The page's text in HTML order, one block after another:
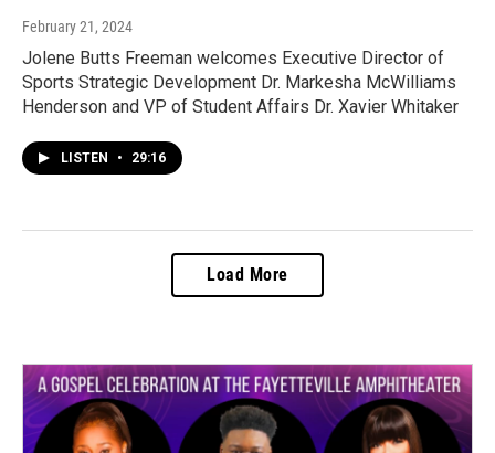
February 21, 2024
Jolene Butts Freeman welcomes Executive Director of
Sports Strategic Development Dr. Markesha McWilliams
Henderson and VP of Student Affairs Dr. Xavier Whitaker
LISTEN • 29:16
Load More